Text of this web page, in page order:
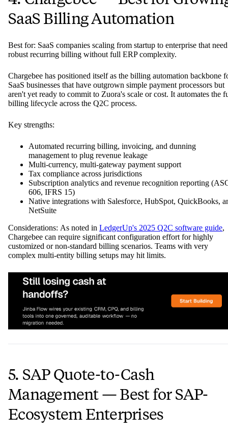
SaaS Billing Automation
Best for: SaaS companies scaling from startup to enterprise that need
robust recurring billing without full ERP complexity.
Chargebee has positioned itself as the billing automation backbone
SaaS businesses that have outgrown simple payment processors but
aren't yet ready to commit to Zuora's scale or cost. It automates the
billing lifecycle across the Q2C process.
Key strengths:
Automated recurring billing, invoicing, and dunning
management to plug revenue leakage
Multi-currency, multi-gateway payment support
Tax compliance across jurisdictions
Subscription analytics and revenue recognition reporting
606, IFRS 15)
Native integrations with Salesforce, HubSpot, QuickBooks,
NetSuite
Considerations: As noted in LedgerUp's 2025 Q2C software guide,
Chargebee can require significant configuration effort for highly
customized or non-standard billing scenarios. Teams with very
complex multi-entity billing setups may hit limits.
5. SAP Quote-to-Cash
Management — Best for SAP-
Ecosystem Enterprises